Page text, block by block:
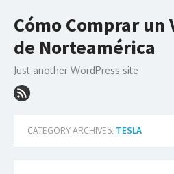
to
content
Cómo Comprar un
de Norteamérica
Just another WordPress site
CATEGORY ARCHIVES: TESLA